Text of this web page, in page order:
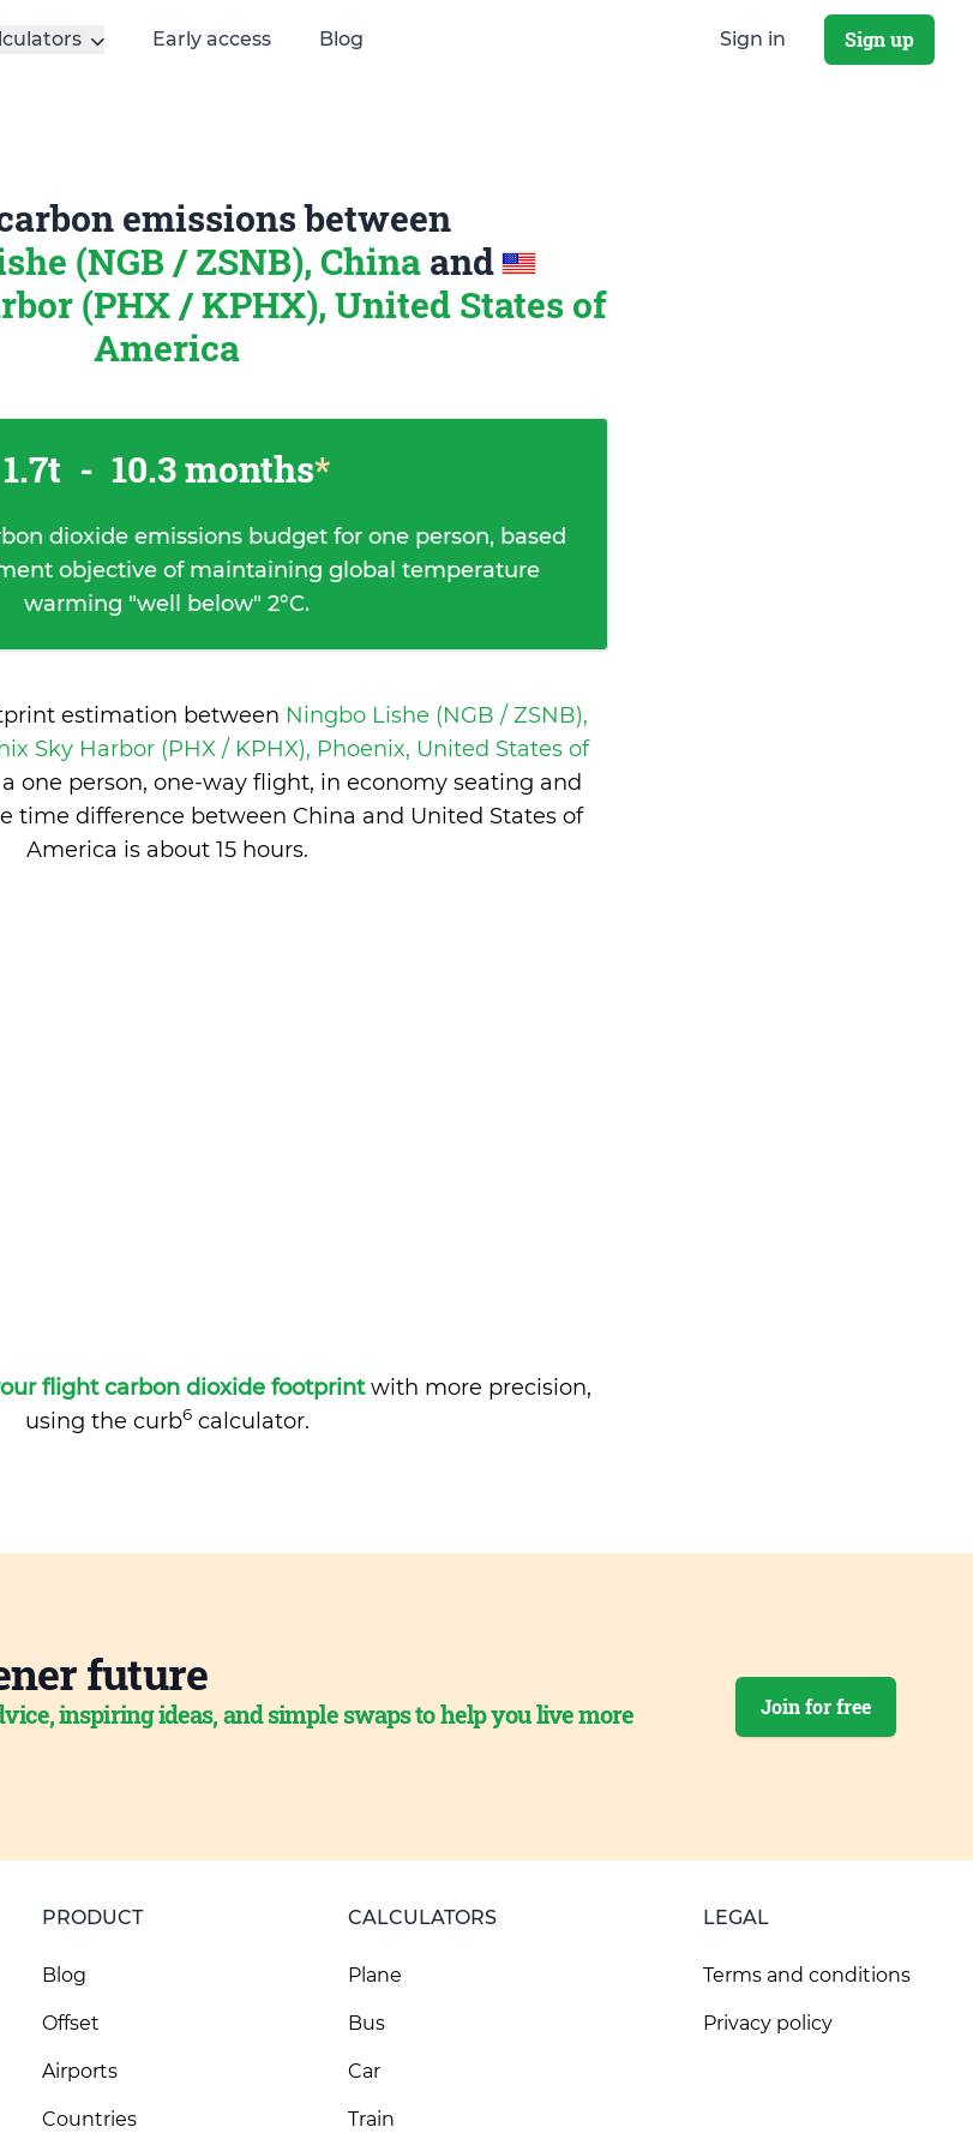
Early access Blog Sign in Sign up
emissions between
(NGB / ZSNB), China and
(PHX / KPHX), United States of
America
1.7t - 10.3 months*
dioxide emissions budget for one person, based
objective of maintaining global temperature
warming "well below" 2°C.
estimation between Ningbo Lishe (NGB / ZSNB),
Sky Harbor (PHX / KPHX), Phoenix, United States of
one person, one-way flight, in economy seating and
time difference between China and United States of
America is about 15 hours.
flight carbon dioxide footprintwith more precision,
using the curb6calculator.
future
inspiring ideas, and simple swaps to help you live more
Join for free
PRODUCT
Blog
Offset
Airports
Countries
CALCULATORS
Plane
Bus
Car
Train
LEGAL
Terms and conditions
Privacy policy